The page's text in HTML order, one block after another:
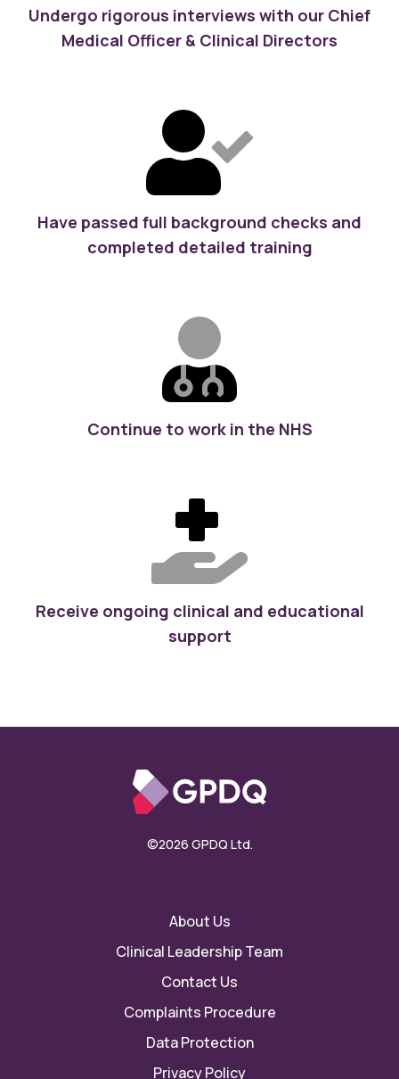
Undergo rigorous interviews with our Chief
Medical Officer & Clinical Directors
Have passed full background checks and
completed detailed training
Continue to work in the NHS
Receive ongoing clinical and educational
support
©2026 GPDQ Ltd.
About Us
Clinical Leadership Team
Contact Us
Complaints Procedure
Data Protection
Privacy Policy